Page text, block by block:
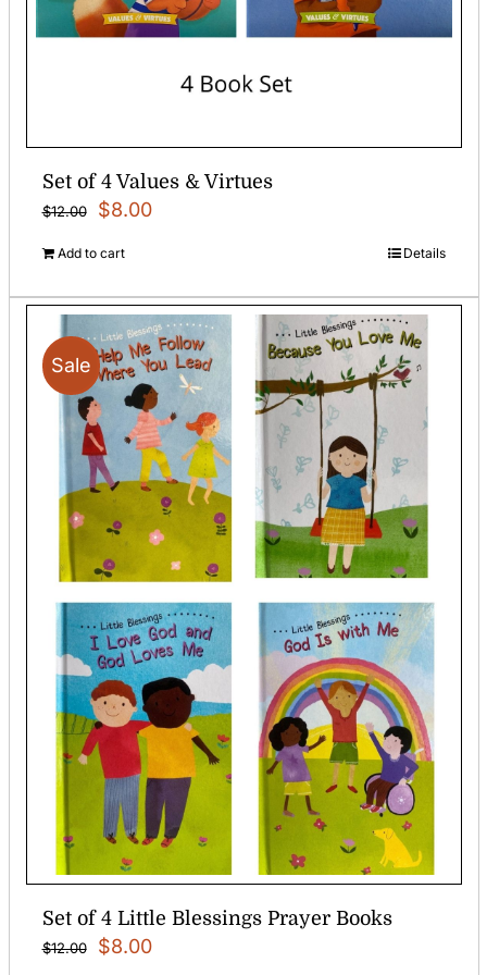
Set of 4 Values & Virtues
$12.00
Original
price
$12.00.
$8.00Current
$8.00.
Add to cart Details
Sale
Set of 4 Little Blessings Prayer Books
$12.00
Original
$8.00Current